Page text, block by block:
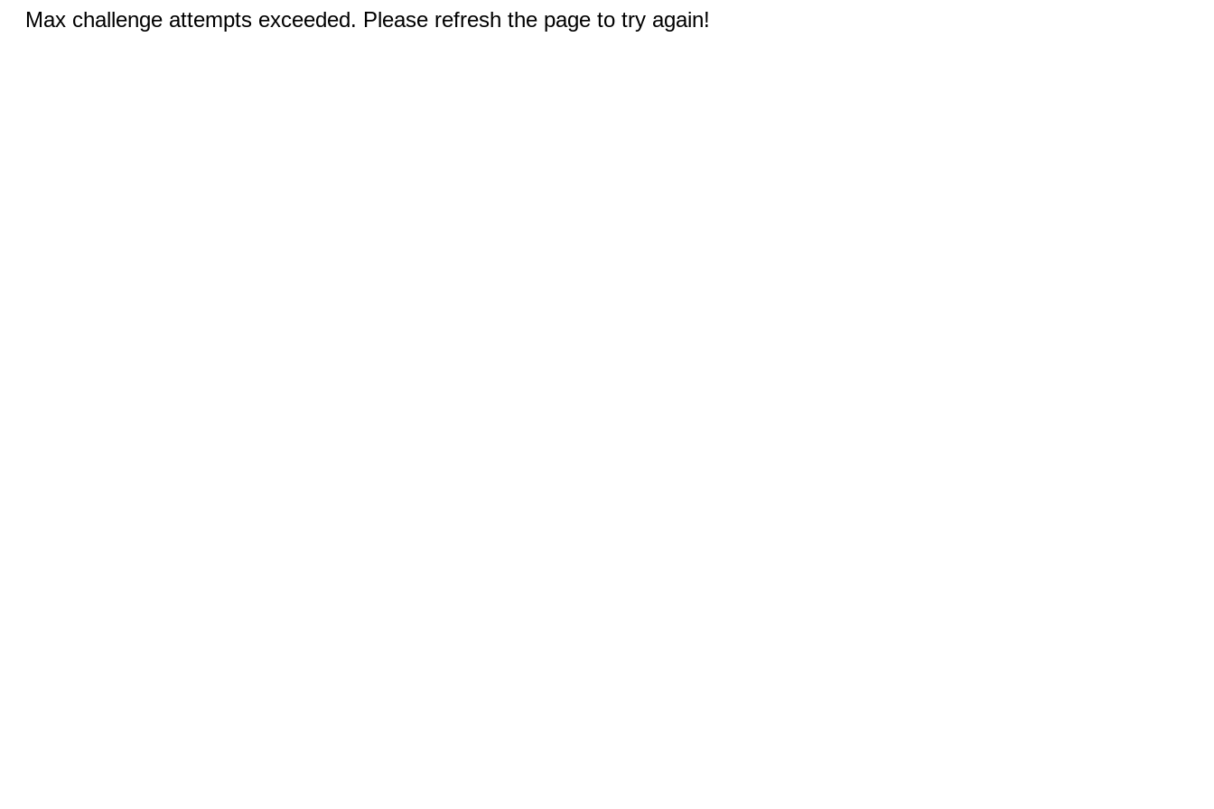
Max challenge attempts exceeded. Please refresh the page to try again!